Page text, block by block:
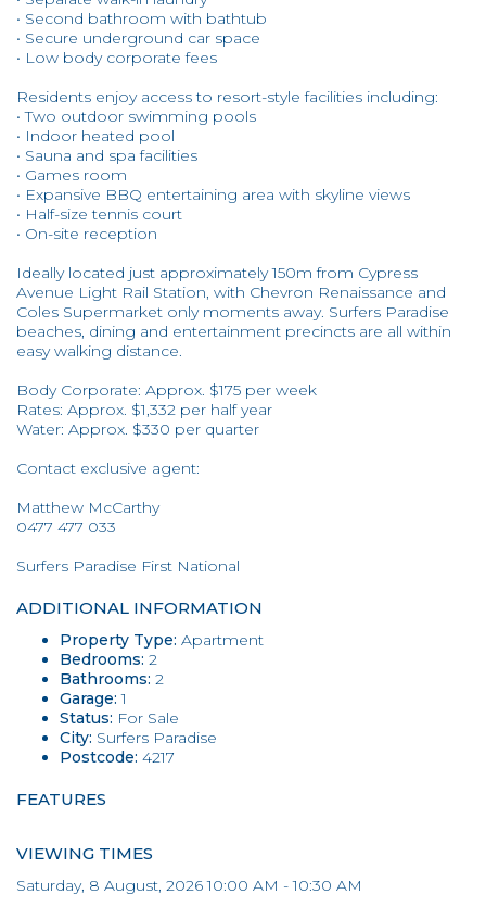
• Second bathroom with bathtub
• Secure underground car space
• Low body corporate fees
Residents enjoy access to resort-style facilities including:
• Two outdoor swimming pools
• Indoor heated pool
• Sauna and spa facilities
• Games room
• Expansive BBQ entertaining area with skyline views
• Half-size tennis court
• On-site reception
Ideally located just approximately 150m from Cypress
Avenue Light Rail Station, with Chevron Renaissance and
Coles Supermarket only moments away. Surfers Paradise
beaches, dining and entertainment precincts are all within
easy walking distance.
Body Corporate: Approx. $175 per week
Rates: Approx. $1,332 per half year
Water: Approx. $330 per quarter
Contact exclusive agent:
Matthew McCarthy
0477 477 033
Surfers Paradise First National
ADDITIONAL INFORMATION
Property Type: Apartment
Bedrooms: 2
Bathrooms: 2
Garage: 1
Status: For Sale
City: Surfers Paradise
Postcode: 4217
FEATURES
VIEWING TIMES
Saturday, 8 August, 2026 10:00 AM - 10:30 AM